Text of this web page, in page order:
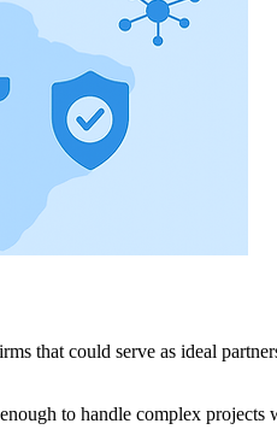
that could serve as ideal
to handle complex